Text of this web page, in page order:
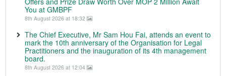
You at GMBPF
8th August 2026 at 18:32
The Chief Executive, Mr Sam Hou Fai, attends an event to
mark the 10th anniversary of the Organisation for Legal
Practitioners and the inauguration of its 4th management
board.
8th August 2026 at 12:04